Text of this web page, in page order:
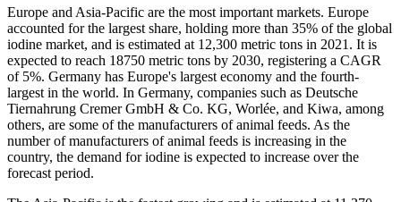
Europe and Asia-Pacific are the most important markets. Europe
accounted for the largest share, holding more than 35% of the global
iodine market, and is estimated at 12,300 metric tons in 2021. It is
expected to reach 18750 metric tons by 2030, registering a CAGR
of 5%. Germany has Europe's largest economy and the fourth-
largest in the world. In Germany, companies such as Deutsche
Tiernahrung Cremer GmbH & Co. KG, Worlée, and Kiwa, among
others, are some of the manufacturers of animal feeds. As the
number of manufacturers of animal feeds is increasing in the
country, the demand for iodine is expected to increase over the
forecast period.